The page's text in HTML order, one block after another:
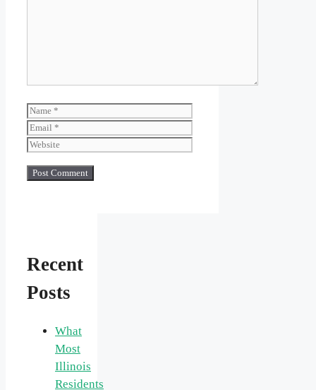
Name
Recent
Posts
What
Most
Illinois
Residents